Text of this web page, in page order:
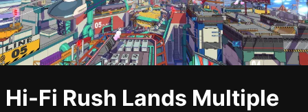
Hi-Fi Rush Lands Multiple